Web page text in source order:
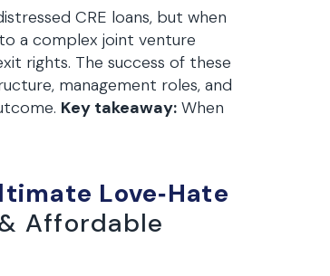
CRE loans, but when
a complex joint venture
rights. The success of these
management roles, and
Key takeaway: When
Love‑Hate
Affordable